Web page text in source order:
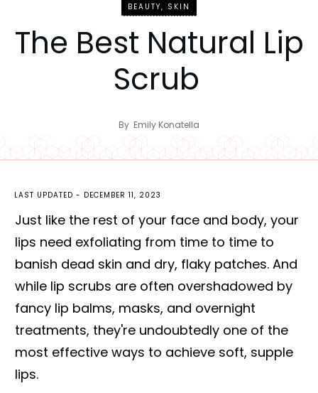
BEAUTY, SKIN
The Best Natural Lip
Scrub
By Emily Konatella
LAST UPDATED - DECEMBER 11, 2023
Just like the rest of your face and body, your
lips need exfoliating from time to time to
banish dead skin and dry, flaky patches. And
while lip scrubs are often overshadowed by
fancy lip balms, masks, and overnight
treatments, they're undoubtedly one of the
most effective ways to achieve soft, supple
lips.